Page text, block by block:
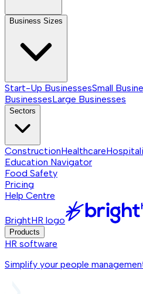
Business Sizes
Start-Up BusinessesSmall
BusinessesLarge Businesses
Sectors
ConstructionHealthcare
Education Navigator
Food Safety
Pricing
Help Centre
BrightHR logo
Products
HR software
Simplify your people